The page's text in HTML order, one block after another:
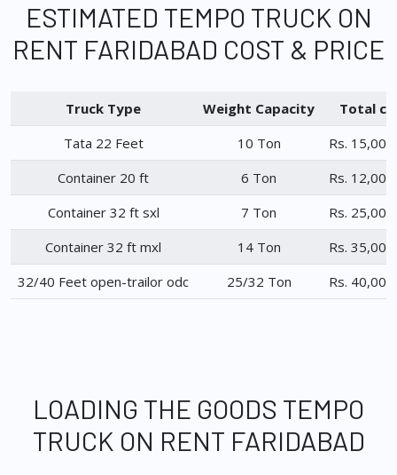
ESTIMATED TEMPO TRUCK ON
RENT FARIDABAD COST & PRICE
Truck Type Weight Capacity
Total
Tata 22 Feet
10 Ton
Rs.
Container 20 ft
6 Ton
Rs.
Container 32 ft sxl
7 Ton
Rs.
Container 32 ft mxl
14 Ton
Rs.
32/40 Feet open-trailor odc
25/32 Ton Rs.
LOADING THE GOODS TEMPO
TRUCK ON RENT FARIDABAD